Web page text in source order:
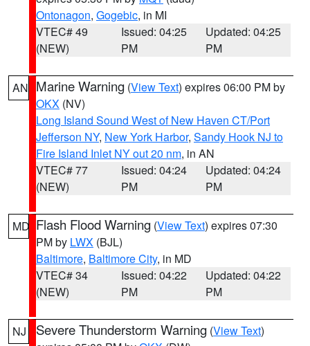
Ontonagon, Gogebic, in MI
VTEC# 49
(NEW)
Issued: 04:25
PM
Updated: 04:25
PM
AN Marine Warning (View Text) expires 06:00 PM by
OKX (NV)
Long Island Sound West of New Haven CT/Port
Jefferson NY, New York Harbor, Sandy Hook NJ to
Fire Island Inlet NY out 20 nm, in AN
VTEC# 77
(NEW)
Issued: 04:24
PM
Updated: 04:24
PM
MD Flash Flood Warning (View Text) expires 07:30
PM by LWX (BJL)
Baltimore, Baltimore City, in MD
VTEC# 34
(NEW)
Issued: 04:22
PM
Updated: 04:22
PM
NJ Severe Thunderstorm Warning (View Text)